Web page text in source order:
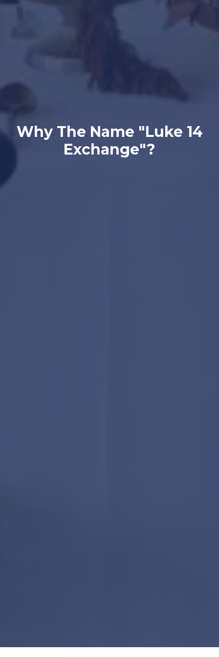
Why The Name "Luke 14
Exchange"?